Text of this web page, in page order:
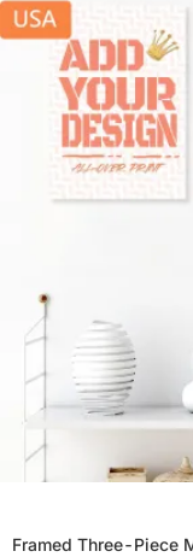
Framed Three-Piece